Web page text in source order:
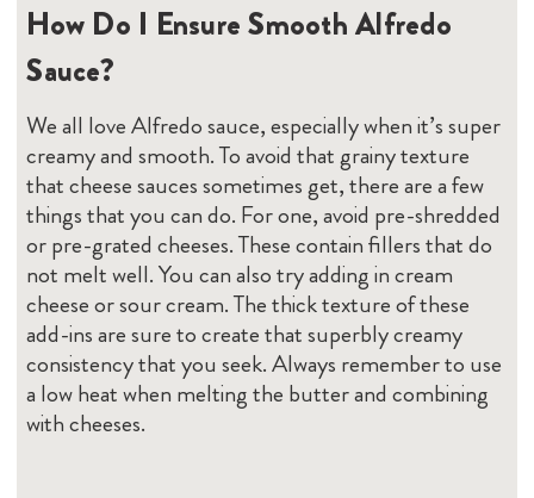
How Do I Ensure Smooth Alfredo
Sauce?
We all love Alfredo sauce, especially when it’s super
creamy and smooth. To avoid that grainy texture
that cheese sauces sometimes get, there are a few
things that you can do. For one, avoid pre-shredded
or pre-grated cheeses. These contain fillers that do
not melt well. You can also try adding in cream
cheese or sour cream. The thick texture of these
add-ins are sure to create that superbly creamy
consistency that you seek. Always remember to use
a low heat when melting the butter and combining
with cheeses.